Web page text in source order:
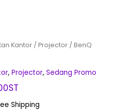
Kantor / Projector / BenQ
, Projector, Sedang Promo
Shipping